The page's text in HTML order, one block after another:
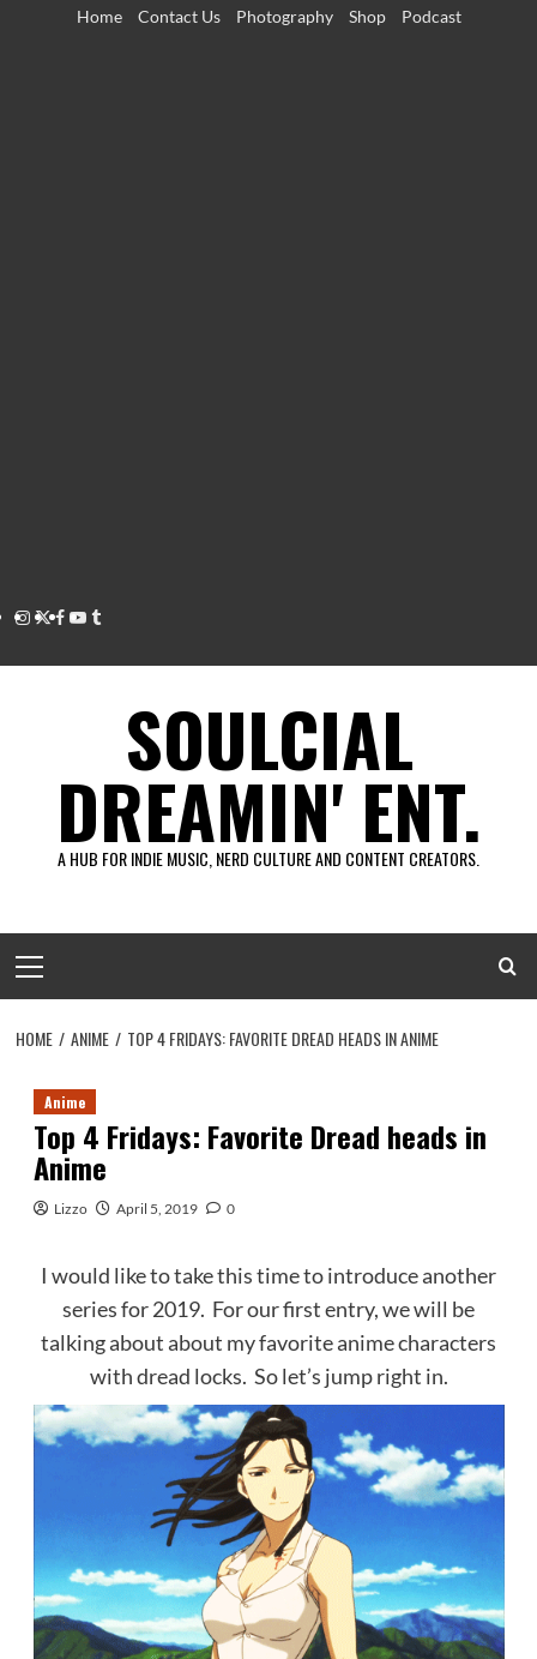
Home Contact Us Photography Shop Podcast
Instagram
Twitter
Facebook
Youtube
Tumblr
SOULCIAL
DREAMIN' ENT.
A HUB FOR INDIE MUSIC, NERD CULTURE AND CONTENT CREATORS.
Menu
HOME ANIME TOP 4 FRIDAYS: FAVORITE DREAD HEADS IN ANIME
Anime
Top 4 Fridays: Favorite Dread heads in
Anime
Lizzo April 5, 2019 0
I would like to take this time to introduce another
series for 2019. For our first entry, we will be
talking about about my favorite anime characters
with dread locks. So let’s jump right in.